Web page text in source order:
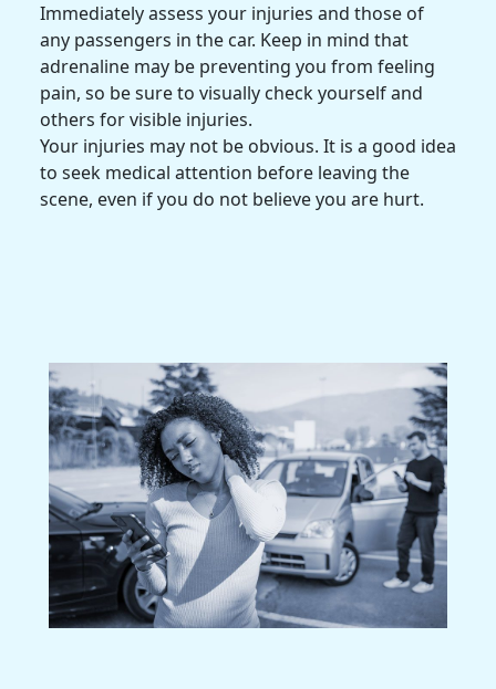
Immediately assess your injuries and those of
any passengers in the car. Keep in mind that
adrenaline may be preventing you from feeling
pain, so be sure to visually check yourself and
others for visible injuries.
Your injuries may not be obvious. It is a good idea
to seek medical attention before leaving the
scene, even if you do not believe you are hurt.